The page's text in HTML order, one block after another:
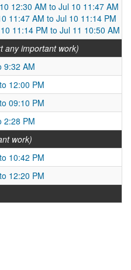
12:30 AM to Jul 10 11:47 AM
11:47 AM to Jul 10 11:14 PM
11:14 PM to Jul 11 10:50 AM
any important work)
9:32 AM
12:00 PM
09:10 PM
2:28 PM
work)
10:42 PM
12:20 PM